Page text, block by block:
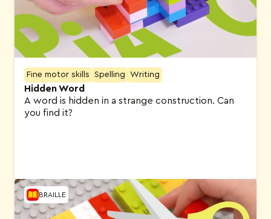
Fine motor skills Spelling Writing
Hidden Word
A word is hidden in a strange construction. Can
you find it?
BRAILLE